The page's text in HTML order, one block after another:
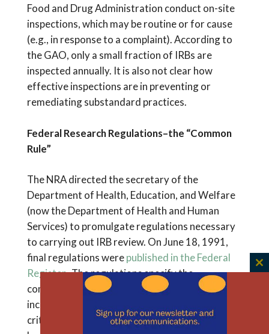
Food and Drug Administration conduct on-site
inspections, which may be routine or for cause
(e.g., in response to a complaint). According to
the GAO, only a small fraction of IRBs are
inspected annually. It is also not clear how
effective inspections are in preventing or
remediating substandard practices.
Federal Research Regulations–the “Common
Rule”
The NRA directed the secretary of the
Department of Health, Education, and Welfare
(now the Department of Health and Human
Services) to promulgate regulations necessary
to carrying out IRB review. On June 18, 1991,
final regulations werepublished in the Federal
Register. The regulations specify the
composition and operations of IRBs and,
incorporating the Belmont principles, the
criteria for their review. The policy became